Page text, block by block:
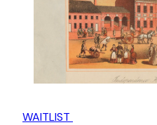
WAITLIST